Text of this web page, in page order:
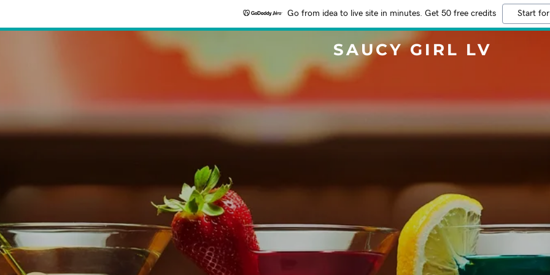
Go from idea to live site in minutes. Get 50 free credits Start
SAUCY GIRL LV